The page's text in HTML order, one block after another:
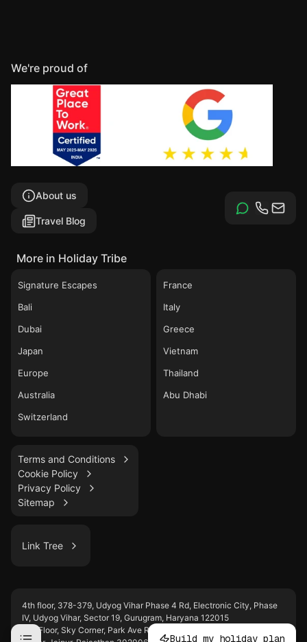
We're proud of
About us
Travel Blog
More in Holiday Tribe
Signature Escapes
Bali
Dubai
Japan
Europe
Australia
Switzerland
France
Italy
Greece
Vietnam
Thailand
Abu Dhabi
Terms and Conditions
Cookie Policy
Privacy Policy
Sitemap
Link Tree
WhatsApp
Instagram
4th floor, 378-379, Udyog Vihar Phase 4 Rd, Electronic City, Phase
IV, Udyog Vihar, Sector 19, Gurugram, Haryana 122015
2nd Floor, Sky Corner, Park Ave Rd, behind WTP, D-Block, Malviya
Build my holiday plan